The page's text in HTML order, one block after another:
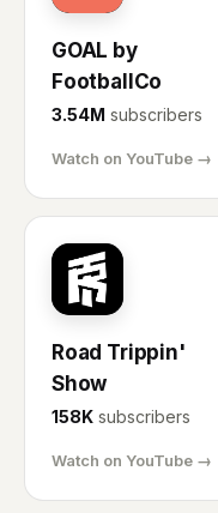
GOAL by
FootballCo
3.54M subscribers
Watch on YouTube →
RT
Road Trippin'
Show
158K subscribers
Watch on YouTube →